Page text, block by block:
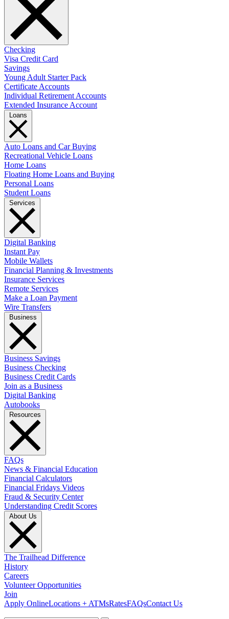
Checking
Visa Credit Card
Savings
Young Adult Starter Pack
Certificate Accounts
Individual Retirement Accounts
Extended Insurance Account
Auto Loans and Car Buying
Recreational Vehicle Loans
Home Loans
Floating Home Loans and Buying
Personal Loans
Student Loans
Digital Banking
Instant Pay
Mobile Wallets
Financial Planning & Investments
Insurance Services
Remote Services
Make a Loan Payment
Wire Transfers
Business Savings
Business Checking
Business Credit Cards
Join as a Business
Digital Banking
Autobooks
FAQs
News & Financial Education
Financial Calculators
Financial Fridays Videos
Fraud & Security Center
Understanding Credit Scores
The Trailhead Difference
History
Careers
Volunteer Opportunities
Join
Apply OnlineLocations + ATMsRatesFAQsContact Us